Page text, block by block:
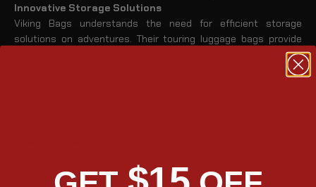
Innovative Storage Solutions
Viking Bags understands the need for efficient storage
solutions on adventures. Their touring luggage bags provide
smart storage options with adjustable dividers, expandable
compartments, and convenient quick-access pockets, making
Viking Bags' ADV Touring Luggage Bags have ergonomic
handles and detachable shoulder straps, offering multiple